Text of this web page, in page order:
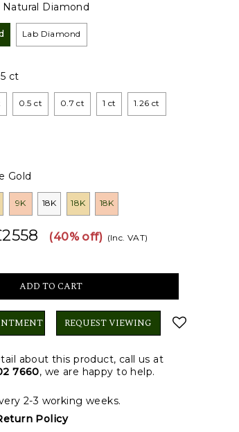
Natural Diamond
Lab Diamond
ct
0.5 ct 0.7 ct 1 ct 1.26 ct
Gold
9K 18K 18K 18K
(40% off) (Inc. VAT)
REQUEST VIEWING
about this product, call us at
7660, we are happy to help.
2-3 working weeks.
Policy